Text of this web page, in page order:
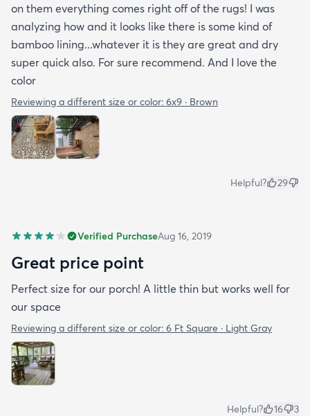
on them everything comes right off of the rugs! I was
analyzing how and it looks like there is some kind of
bamboo lining...whatever it is they are great and dry
super quick also. For sure recommend. And I love the
color
Reviewing a different size or color: 6x9 · Brown
Helpful? 29
Verified PurchaseAug 16, 2019
Great price point
Perfect size for our porch! A little thin but works well for
our space
Reviewing a different size or color: 6 Ft Square · Light Gray
Helpful? 16 3